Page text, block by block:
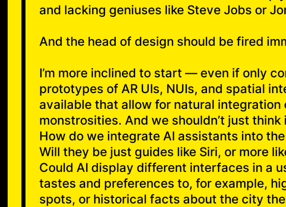
and lacking geniuses like Steve Jobs or
And the head of design should be fired
I’m more inclined to start — even if only
prototypes of AR UIs, NUIs, and spatial
available that allow for natural
monstrosities. And we shouldn’t just
How do we integrate AI assistants into
Will they be just guides like Siri, or more
Could AI display different interfaces in a
tastes and preferences to, for example,
spots, or historical facts about the city